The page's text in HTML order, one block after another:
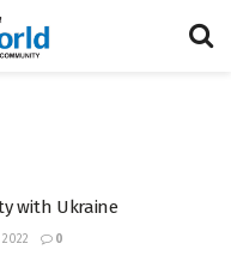
with Ukraine
2022 0